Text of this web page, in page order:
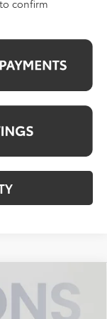
confirm